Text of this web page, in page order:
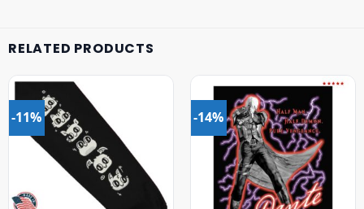
RELATED PRODUCTS
-11% -14%